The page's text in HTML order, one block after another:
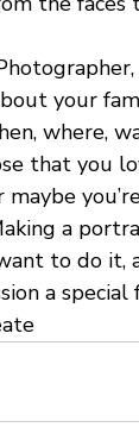
your
where,
that you
a
to do
a